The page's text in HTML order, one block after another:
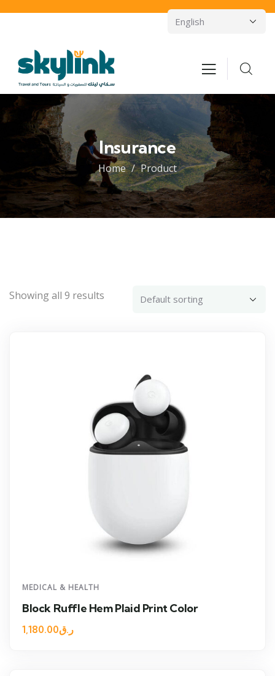
Insurance
Home Product
Showing all 9 results
MEDICAL & HEALTH
Block Ruffle Hem Plaid Print Color
ر.ق1,180.00